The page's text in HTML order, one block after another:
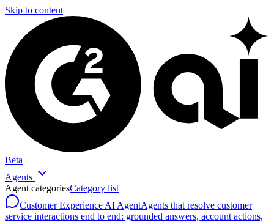
Skip to content
Beta
Agents
Agent categoriesCategory list
Customer Experience AI AgentAgents that resolve customer
service interactions end to end: grounded answers, account actions,